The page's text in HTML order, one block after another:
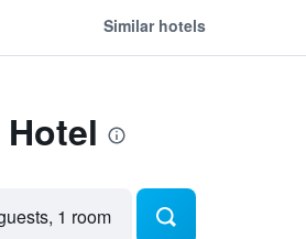
Similar hotels
1 room